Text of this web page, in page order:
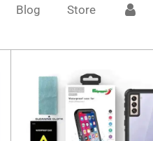
Blog Store